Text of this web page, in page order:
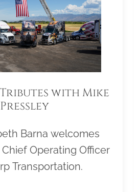
with Mike
Pressley
Barna welcomes
Operating Officer
Transportation.